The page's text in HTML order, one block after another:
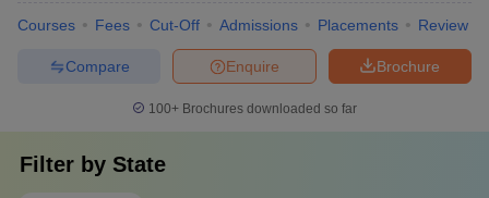
Courses Fees Cut-Off Admissions Placements Review
Brochure
Enquire
Compare
100+ Brochures downloaded so far
Filter by State